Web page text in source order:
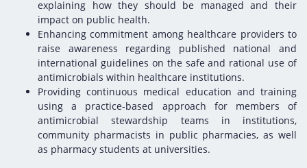
explaining how they should be managed and their
impact on public health.
Enhancing commitment among healthcare providers to
raise awareness regarding published national and
international guidelines on the safe and rational use of
antimicrobials within healthcare institutions.
Providing continuous medical education and training
using a practice-based approach for members of
antimicrobial stewardship teams in institutions,
community pharmacists in public pharmacies, as well
as pharmacy students at universities.